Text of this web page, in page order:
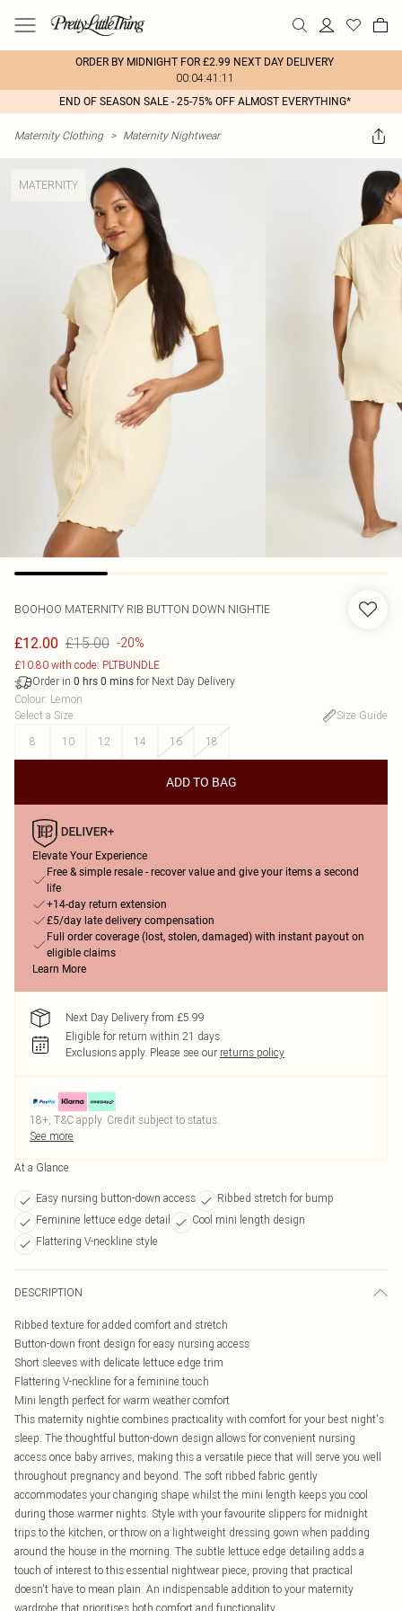
ORDER BY MIDNIGHT FOR £2.99 NEXT DAY DELIVERY
00:04:41:11
END OF SEASON SALE - 25-75% OFF ALMOST EVERYTHING*
Maternity Clothing > Maternity Nightwear
MATERNITY
BOOHOO MATERNITY RIB BUTTON DOWN NIGHTIE
£12.00 £15.00 -20%
£10.80 with code: PLTBUNDLE
Order in 0 hrs 0 mins for Next Day Delivery
Colour: Lemon
Select a Size:
Size Guide
8
10 12 14 16 18
ADD TO BAG
Elevate Your Experience
Free & simple resale - recover value and give your items a second
life
+14-day return extension
£5/day late delivery compensation
Full order coverage (lost, stolen, damaged) with instant payout on
eligible claims
Learn More
Next Day Delivery from £5.99
Eligible for return within 21 days
Exclusions apply. Please see our returns policy
18+, T&C apply. Credit subject to status.
See more
At a Glance
Easy nursing button-down access
Ribbed stretch for bump
Feminine lettuce edge detail
Cool mini length design
Flattering V-neckline style
DESCRIPTION
Ribbed texture for added comfort and stretch
Button-down front design for easy nursing access
Short sleeves with delicate lettuce edge trim
Flattering V-neckline for a feminine touch
Mini length perfect for warm weather comfort
This maternity nightie combines practicality with comfort for your best night's
sleep. The thoughtful button-down design allows for convenient nursing
access once baby arrives, making this a versatile piece that will serve you well
throughout pregnancy and beyond. The soft ribbed fabric gently
accommodates your changing shape whilst the mini length keeps you cool
during those warmer nights. Style with your favourite slippers for midnight
trips to the kitchen, or throw on a lightweight dressing gown when padding
around the house in the morning. The subtle lettuce edge detailing adds a
touch of interest to this essential nightwear piece, proving that practical
doesn't have to mean plain. An indispensable addition to your maternity
wardrobe that prioritises both comfort and functionality.